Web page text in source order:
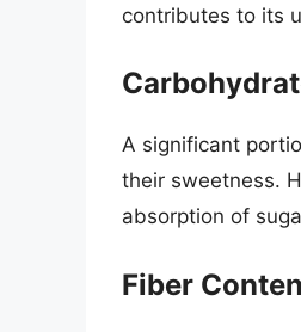
contributes to its
A significant
their sweetness.
absorption of
Fiber